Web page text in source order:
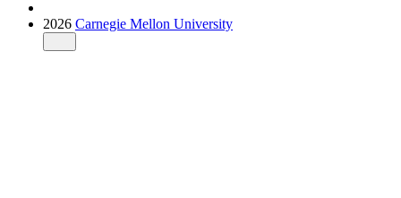
2026 Carnegie Mellon University